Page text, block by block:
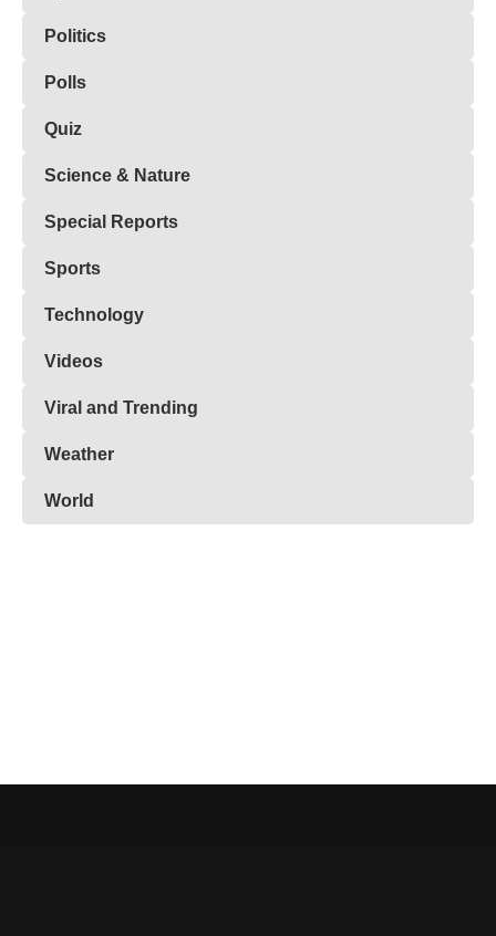
Politics
Polls
Quiz
Science & Nature
Special Reports
Sports
Technology
Videos
Viral and Trending
Weather
World